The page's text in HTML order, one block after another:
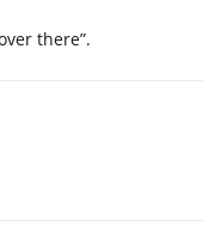
there”.